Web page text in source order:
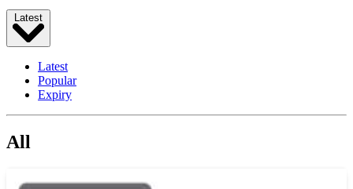
Latest
Latest
Popular
Expiry
All